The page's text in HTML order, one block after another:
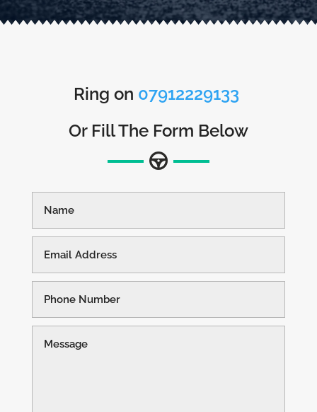
Ring on 07912229133
Or Fill The Form Below